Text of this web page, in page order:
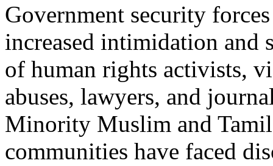
Government security
increased intimidation and
of human rights activists,
abuses, lawyers, and
Minority Muslim and Tamil
communities have faced